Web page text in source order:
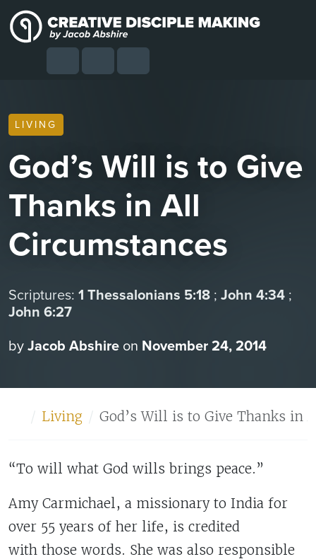
Skip to content
Skip to footer
SearchAccount
Cart Menu
LIVING
God’s Will is to Give
Thanks in All
Circumstances
Scriptures: 1 Thessalonians 5:18 ; John 4:34 ;
John 6:27
byJacob Abshire on November 24, 2014
Home
Living God’s Will is to Give Thanks in
“To will what God wills brings peace.”
Amy Carmichael, a missionary to India for
over 55 years of her life, is credited
with those words. She was also responsible